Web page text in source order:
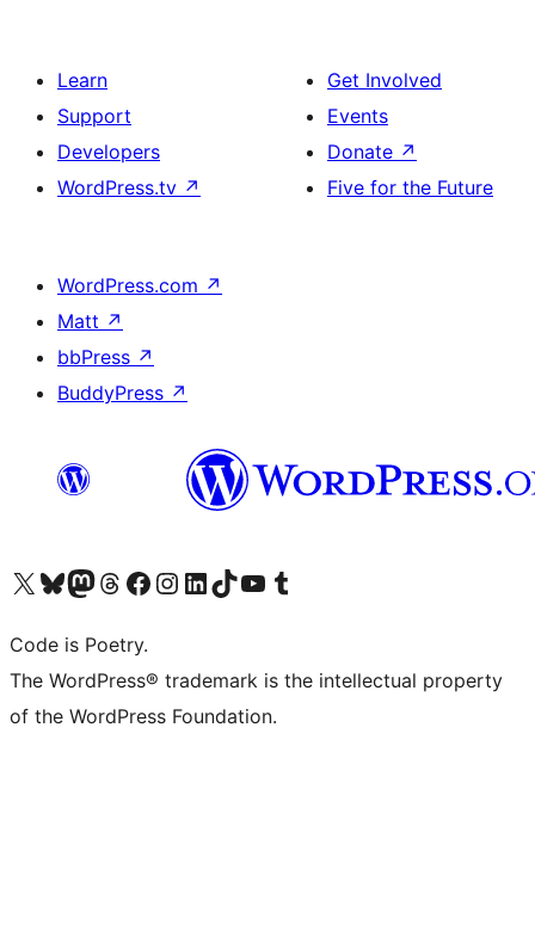
Learn
Support
Developers
WordPress.tv ↗
Get Involved
Events
Donate ↗
Five for the Future
WordPress.com ↗
Matt ↗
bbPress ↗
BuddyPress ↗
Visit our X (formerly Twitter) account
Visit our Bluesky account
Visit our Mastodon account
Visit our Threads account
Visit our Facebook page
Visit our Instagram account
Visit our LinkedIn account
Visit our TikTok account
Visit our YouTube channel
Visit our Tumblr account
Code is Poetry.
The WordPress® trademark is the intellectual property
of the WordPress Foundation.